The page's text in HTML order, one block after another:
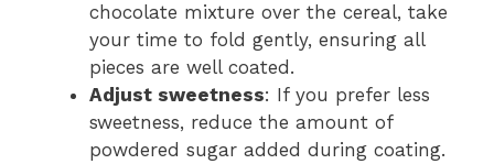
chocolate mixture over the cereal, take
your time to fold gently, ensuring all
pieces are well coated.
Adjust sweetness: If you prefer less
sweetness, reduce the amount of
powdered sugar added during coating.